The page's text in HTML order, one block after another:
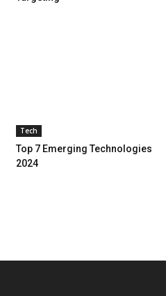
Tech
Top 7 Emerging Technologies
2024